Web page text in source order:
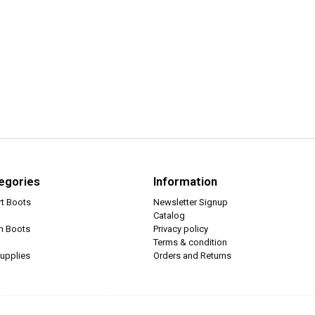
Boots
Boots
Information
Newsletter Signup
Catalog
Privacy policy
Terms & condition
Orders and Returns